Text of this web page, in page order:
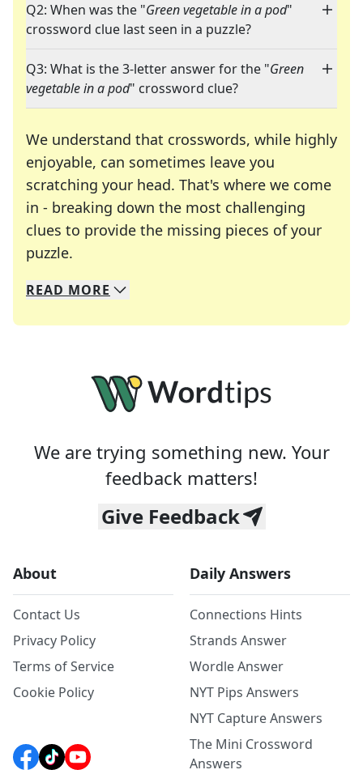
Q2: When was the "Green vegetable in a pod"
crossword clue last seen in a puzzle?
Q3: What is the 3-letter answer for the "Green
vegetable in a pod" crossword clue?
We understand that crosswords, while highly
enjoyable, can sometimes leave you
scratching your head. That's where we come
in - breaking down the most challenging
clues to provide the missing pieces of your
puzzle.
We specialize in solving many of your favorite
Whether you're a daily crossword enthusiast or
READ MORE
We are trying something new. Your
feedback matters!
Give Feedback
About
Contact Us
Privacy Policy
Terms of Service
Cookie Policy
Daily Answers
Connections Hints
Strands Answer
Wordle Answer
NYT Pips Answers
NYT Capture Answers
The Mini Crossword
Answers